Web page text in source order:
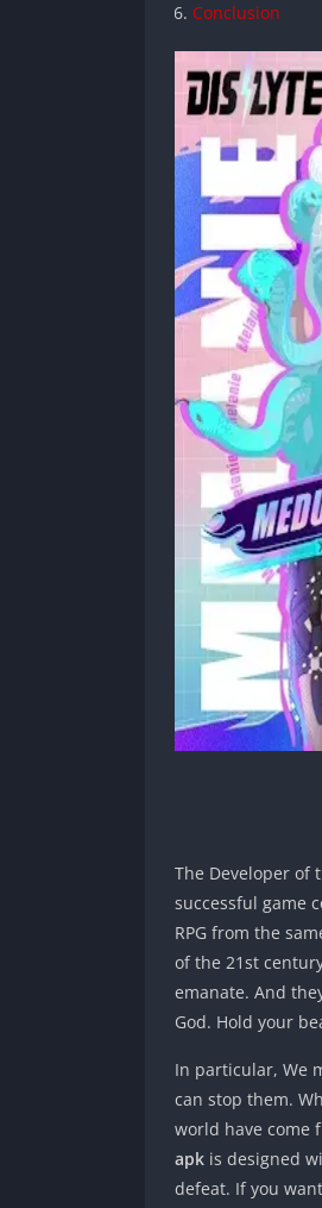
Conclusion
The Developer of
successful game
RPG from the
of the 21st
emanate. And
God. Hold your
In particular, We
can stop them.
world have come
apk is designed
defeat. If you